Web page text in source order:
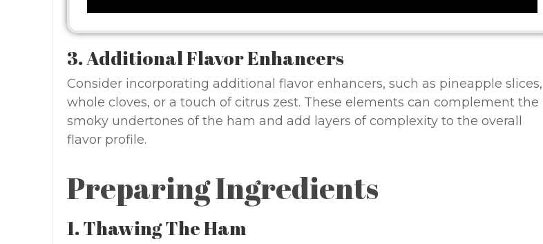
3. Additional Flavor Enhancers
Consider incorporating additional flavor enhancers, such as pineapple slices,
whole cloves, or a touch of citrus zest. These elements can complement the
smoky undertones of the ham and add layers of complexity to the overall
flavor profile.
Preparing Ingredients
1. Thawing The Ham